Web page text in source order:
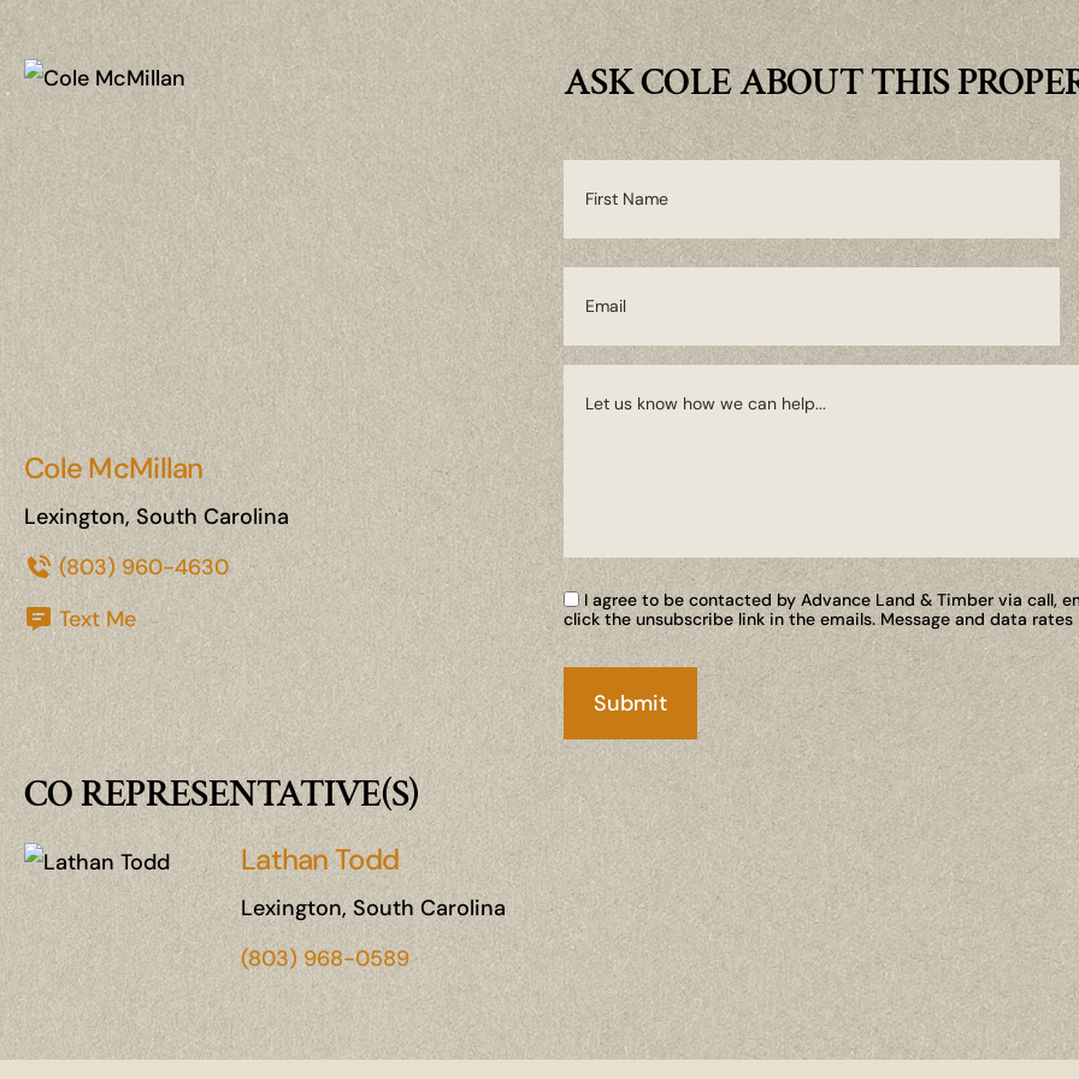
Cole McMillan
Lexington, South Carolina
(803) 960-4630
Text Me
ASK COLE ABOUT THIS
I agree to be contacted by Advance Land & Timber via call,
click the unsubscribe link in the emails. Message and data
CO REPRESENTATIVE(S)
Lathan Todd
Lexington, South Carolina
(803) 968-0589